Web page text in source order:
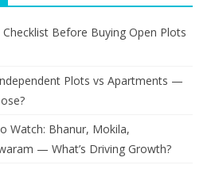
Before Buying Open Plots
Plots vs Apartments —
Watch: Bhanur, Mokila,
— What’s Driving Growth?